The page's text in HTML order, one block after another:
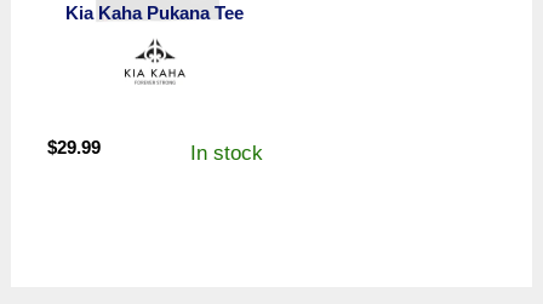
Kia Kaha Pukana Tee
$29.99 In stock